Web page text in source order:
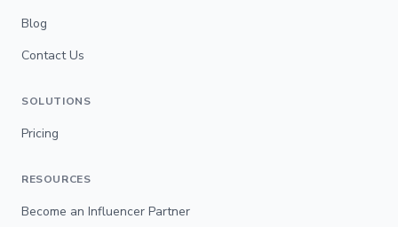
Blog
Contact Us
SOLUTIONS
Pricing
RESOURCES
Become an Influencer Partner